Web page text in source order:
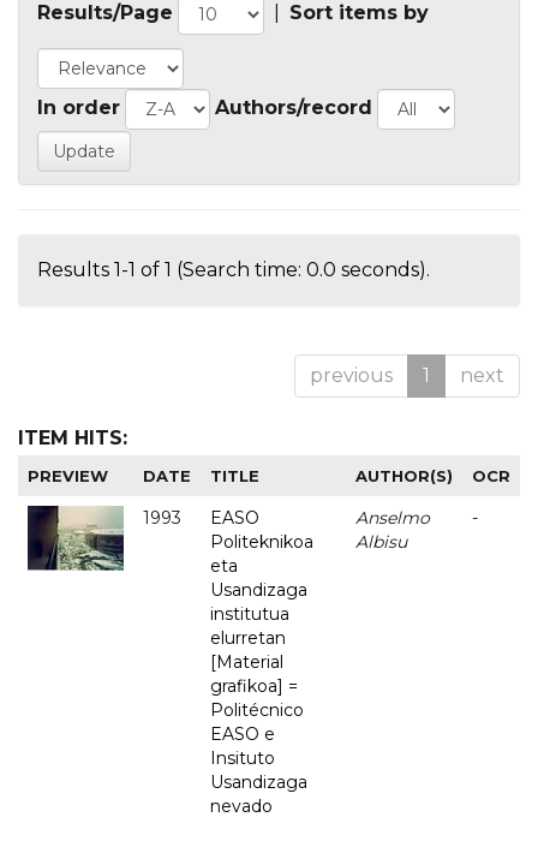
Results/Page Sort items by
In order Authors/record
Results 1-1 of 1 (Search time: 0.0 seconds).
previous 1 next
ITEM HITS:
PREVIEW DATE TITLE AUTHOR(S) OCR
1993
EASO
Politeknikoa
eta
Usandizaga
institutua
elurretan
[Material
grafikoa] =
Politécnico
EASO e
Insituto
Usandizaga
nevado
Anselmo
Albisu
-